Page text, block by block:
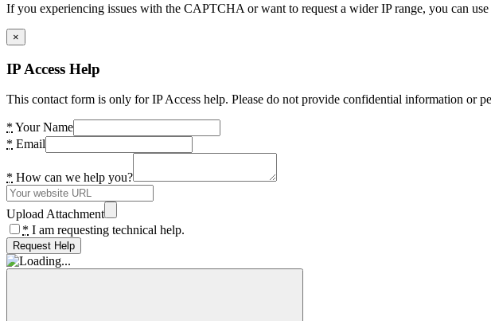
If you experiencing issues with the CAPTCHA or want to request a wider IP range, you can
×
IP Access Help
This contact form is only for IP Access help. Please do not provide confidential information or
* Your Name
* Email
* How can we help you?
Upload Attachment
* I am requesting technical help.